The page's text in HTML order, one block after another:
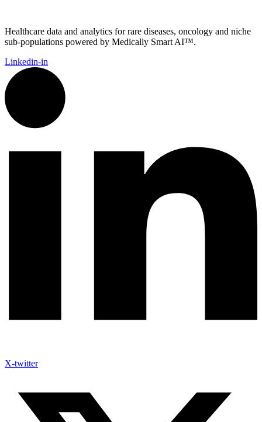
Healthcare data and analytics for rare diseases, oncology and niche
sub-populations powered by Medically Smart AI™.
Linkedin-in
X-twitter